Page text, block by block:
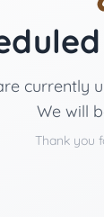
currently
We will
Thank you